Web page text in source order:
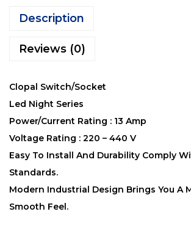
Description
Reviews (0)
Clopal Switch/Socket
Led Night Series
Power/Current Rating : 13 Amp
Voltage Rating : 220 – 440 V
Easy To Install And Durability Comply
Standards.
Modern Industrial Design Brings You A
Smooth Feel.